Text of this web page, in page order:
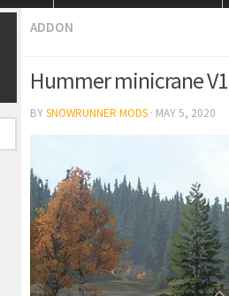
ADDON
Hummer minicrane
BYSNOWRUNNER MODS · MAY 5, 2020